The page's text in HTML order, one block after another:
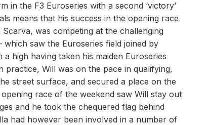
in the F3 Euroseries with a second ‘victory’
means that his success in the opening race
was competing at the challenging
saw the Euroseries field joined by
high having taken his maiden Euroseries
practice, Will was on the pace in qualifying,
street surface, and secured a place on the
race of the weekend saw Will stay out
and he took the chequered flag behind
had however been involved in a number of